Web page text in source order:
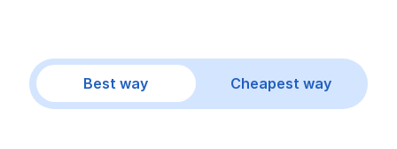
Best way Cheapest way